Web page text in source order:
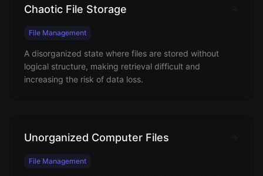
Chaotic File Storage
File Management
A disorganized state where files are stored without
logical structure, making retrieval difficult and
increasing the risk of data loss.
Unorganized Computer Files
File Management